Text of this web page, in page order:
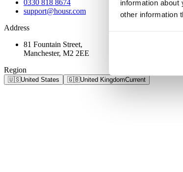
information
other information
0330 818 8674
support@housr.com
Address
81 Fountain Street,
Manchester, M2 2EE
Region
🇺🇸United States 🇬🇧United KingdomCurrent